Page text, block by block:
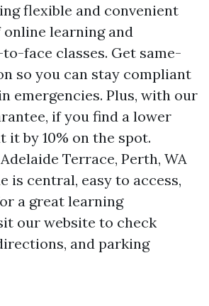
flexible and convenient
learning and
face classes. Get same-
so you can stay compliant
emergencies. Plus, with our
if you find a lower
it by 10% on the spot.
Terrace, Perth, WA
is central, easy to access,
a great learning
our website to check
and parking